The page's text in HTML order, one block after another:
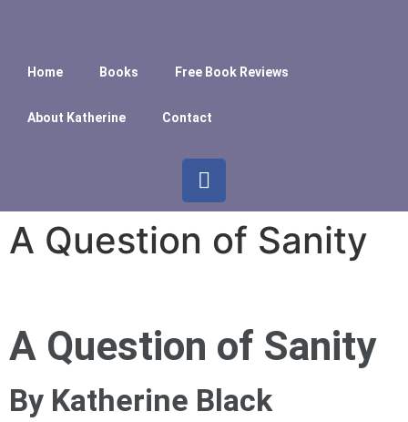
Home Books Free Book Reviews
About Katherine Contact
A Question of Sanity
A Question of Sanity
By Katherine Black